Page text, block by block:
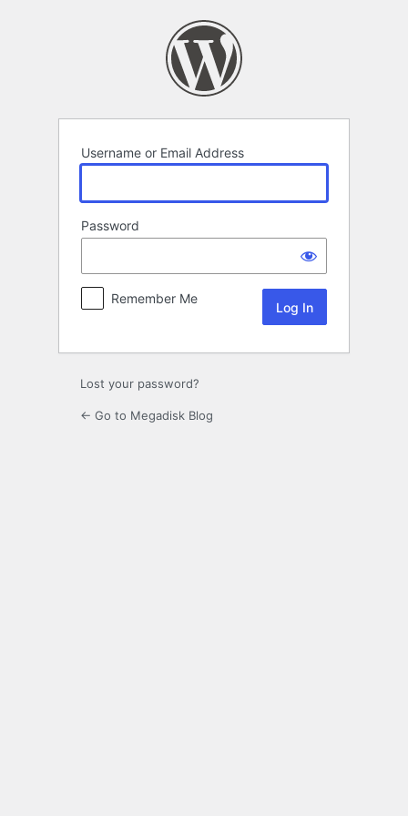
Username or Email Address
Password
Remember Me
Lost your password?
← Go to Megadisk Blog